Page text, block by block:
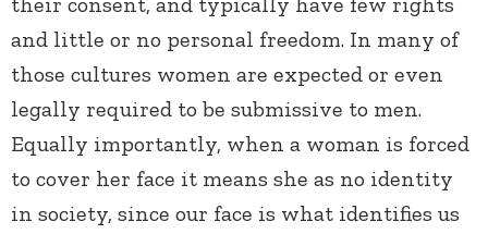
and little or no personal freedom. In many of
those cultures women are expected or even
legally required to be submissive to men.
Equally importantly, when a woman is forced
to cover her face it means she as no identity
in society, since our face is what identifies us